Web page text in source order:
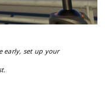
early, set up your